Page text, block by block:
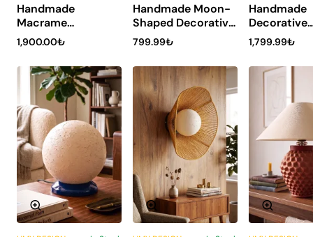
Handmade
Macrame
Chandelier -
GlopLine
1,900.00₺
NEW
Handmade Moon-
Shaped Decorative
Table Lamp -
Kratos Burgundy
799.99₺
Handmade
Decorative
Ceramic
Undardent
1,799.99₺